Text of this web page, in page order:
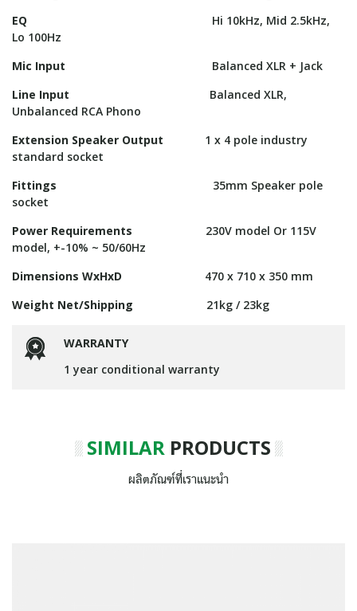
EQ
Hi 10kHz, Mid 2.5kHz,
Lo 100Hz
Mic Input Balanced XLR + Jack
Line Input Balanced XLR,
Unbalanced RCA Phono
Extension Speaker Output 1 x 4 pole industry
standard socket
Fittings
35mm Speaker pole
socket
Power Requirements 230V model Or 115V
model, +-10% ~ 50/60Hz
Dimensions WxHxD 470 x 710 x 350 mm
Weight Net/Shipping 21kg / 23kg
WARRANTY
1 year conditional warranty
SIMILARPRODUCTS
ผลิตภัณฑ์ที่เราแนะนำ